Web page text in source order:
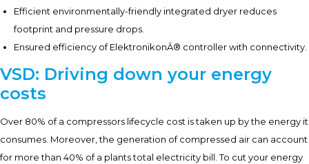
Efficient environmentally-friendly integrated dryer reduces
footprint and pressure drops.
Ensured efficiency of ElektronikonÂ® controller with connectivity.
VSD: Driving down your energy
costs
Over 80% of a compressors lifecycle cost is taken up by the energy it
consumes. Moreover, the generation of compressed air can account
for more than 40% of a plants total electricity bill. To cut your energy